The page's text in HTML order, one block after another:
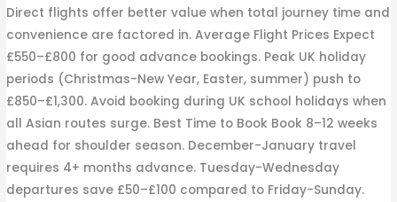
Direct flights offer better value when total journey time and
convenience are factored in. Average Flight Prices Expect
£550–£800 for good advance bookings. Peak UK holiday
periods (Christmas-New Year, Easter, summer) push to
£850–£1,300. Avoid booking during UK school holidays when
all Asian routes surge. Best Time to Book Book 8–12 weeks
ahead for shoulder season. December-January travel
requires 4+ months advance. Tuesday-Wednesday
departures save £50–£100 compared to Friday-Sunday.